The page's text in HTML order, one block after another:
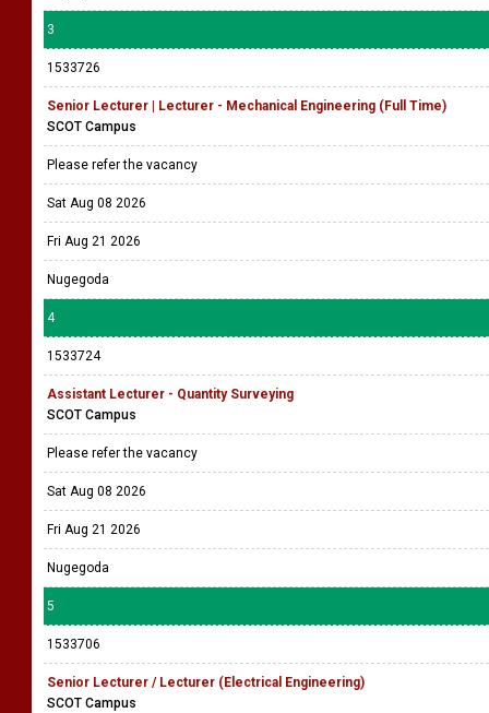
3
1533726
Senior Lecturer | Lecturer - Mechanical Engineering (Full Time)
SCOT Campus
Please refer the vacancy
Sat Aug 08 2026
Fri Aug 21 2026
Nugegoda
4
1533724
Assistant Lecturer - Quantity Surveying
SCOT Campus
Please refer the vacancy
Sat Aug 08 2026
Fri Aug 21 2026
Nugegoda
5
1533706
Senior Lecturer / Lecturer (Electrical Engineering)
SCOT Campus